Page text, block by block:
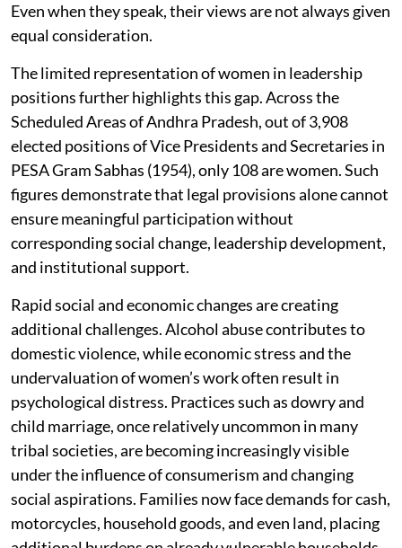
Even when they speak, their views are not always given
equal consideration.
The limited representation of women in leadership
positions further highlights this gap. Across the
Scheduled Areas of Andhra Pradesh, out of 3,908
elected positions of Vice Presidents and Secretaries in
PESA Gram Sabhas (1954), only 108 are women. Such
figures demonstrate that legal provisions alone cannot
ensure meaningful participation without
corresponding social change, leadership development,
and institutional support.
Rapid social and economic changes are creating
additional challenges. Alcohol abuse contributes to
domestic violence, while economic stress and the
undervaluation of women’s work often result in
psychological distress. Practices such as dowry and
child marriage, once relatively uncommon in many
tribal societies, are becoming increasingly visible
under the influence of consumerism and changing
social aspirations. Families now face demands for cash,
motorcycles, household goods, and even land, placing